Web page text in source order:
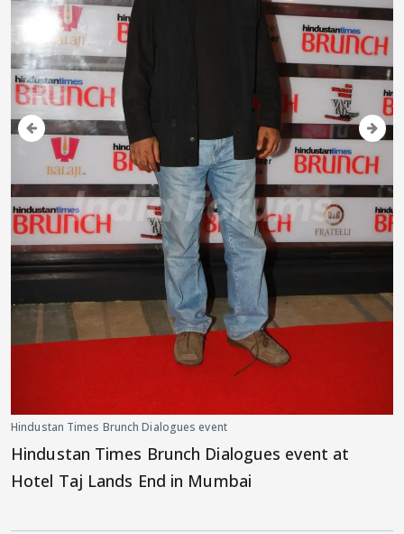
Hindustan Times Brunch Dialogues event
Hindustan Times Brunch Dialogues event at
Hotel Taj Lands End in Mumbai